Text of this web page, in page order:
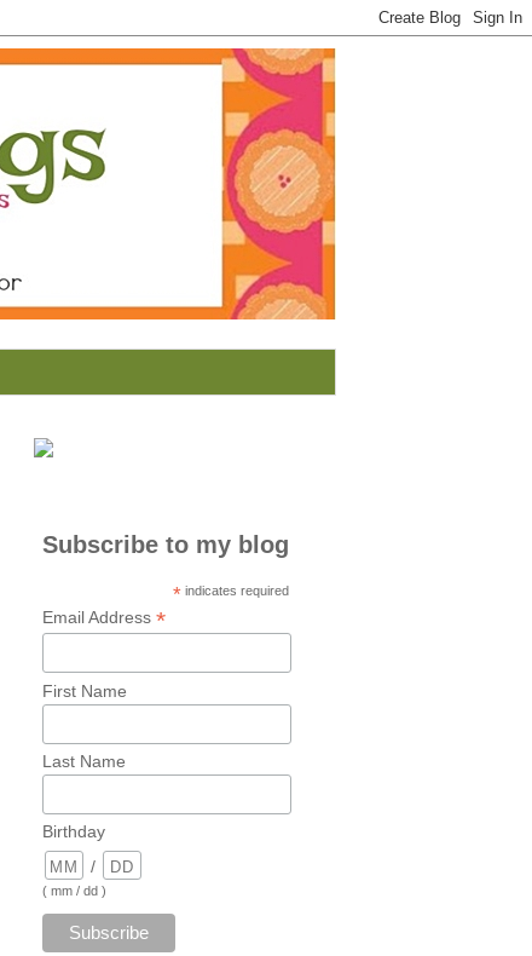
Subscribe to my blog
* indicates required
Email Address *
First Name
Last Name
Birthday
/
( mm / dd )